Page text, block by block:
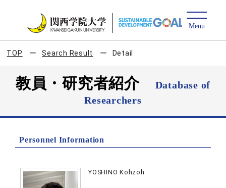
TOP Search Result Detail
教員・研究者紹介
Database of
Researchers
Personnel Information
YOSHINO Kohzoh